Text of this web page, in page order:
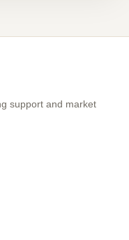
support and market